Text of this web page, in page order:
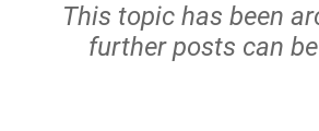
This topic has been
further posts can